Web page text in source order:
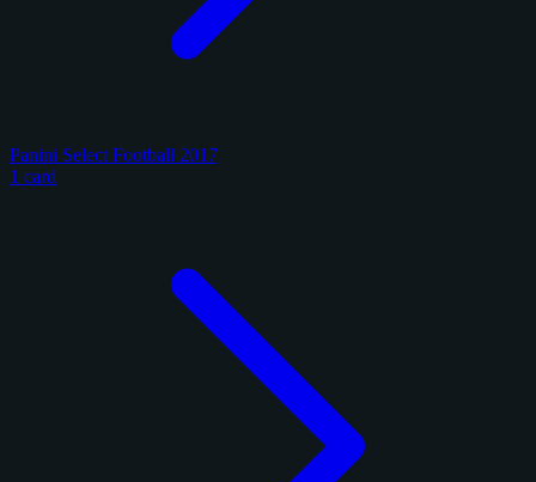
Panini Select Football 2017
1 card